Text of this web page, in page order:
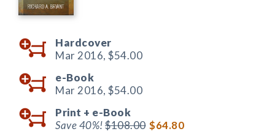
Hardcover
Mar 2016, $54.00
e-Book
Mar 2016, $54.00
Print + e-Book
Save 40%!$108.00 $64.80